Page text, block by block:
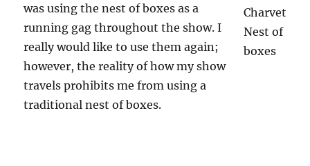
was using the nest of boxes as a
running gag throughout the show. I
really would like to use them again;
however, the reality of how my show
travels prohibits me from using a
traditional nest of boxes.